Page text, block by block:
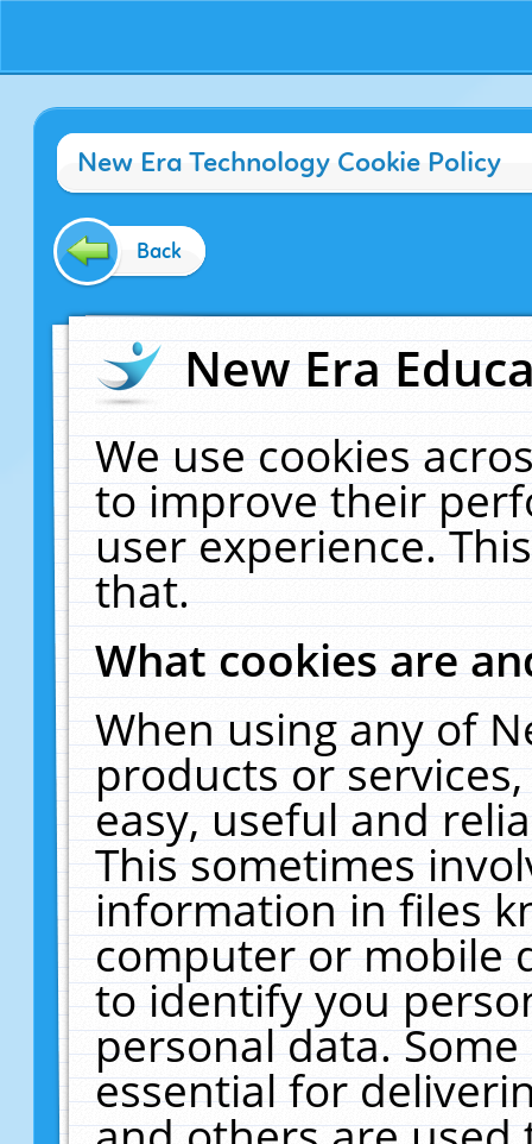
New Era Technology Cookie Policy
Back
New Era
We use cookies
to improve their
user experience.
that.
What cookies are
When using any of
products or
easy, useful and
This sometimes
information in files
computer or mobile
to identify you
personal data.
essential for